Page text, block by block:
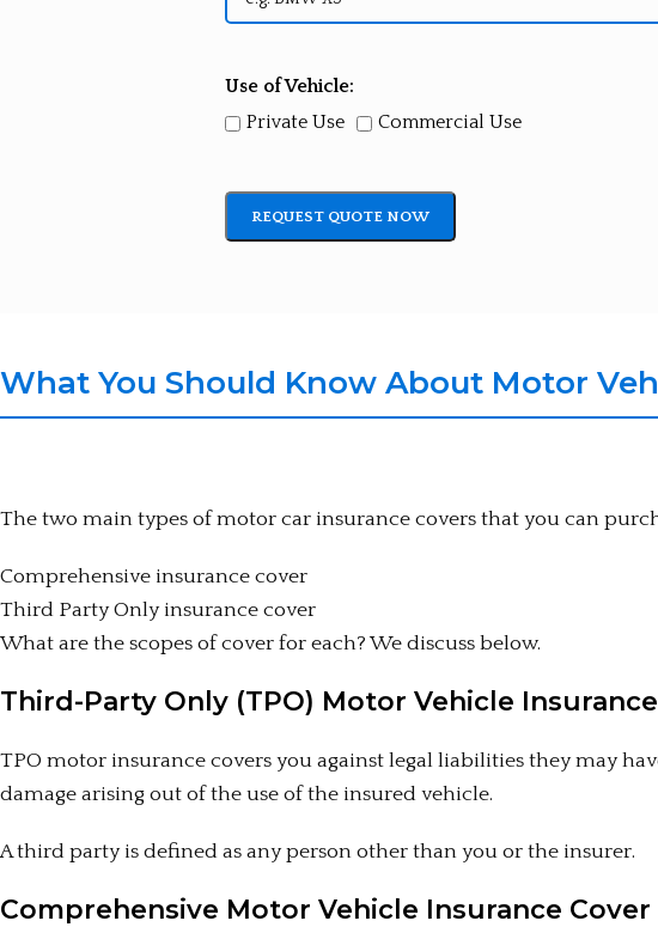
Use of Vehicle:
Private Use
Commercial Use
What You Should Know About Motor
The two main types of motor car insurance covers that you can
Comprehensive insurance cover
Third Party Only insurance cover
What are the scopes of cover for each? We discuss below.
Third-Party Only (TPO) Motor Vehicle
TPO motor insurance covers you against legal liabilities they may
damage arising out of the use of the insured vehicle.
A third party is defined as any person other than you or the insurer.
Comprehensive Motor Vehicle Insurance Cover